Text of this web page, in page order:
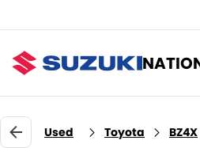
Used Toyota BZ4X